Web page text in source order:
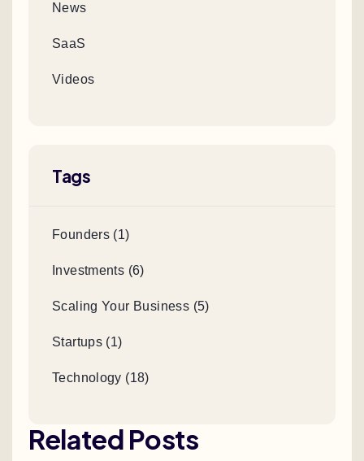
News
SaaS
Videos
Tags
Founders (1)
Investments (6)
Scaling Your Business (5)
Startups (1)
Technology (18)
Related Posts